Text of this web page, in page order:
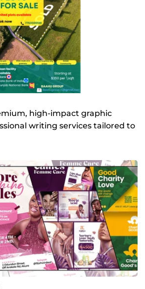
high-impact graphic
writing services tailored to